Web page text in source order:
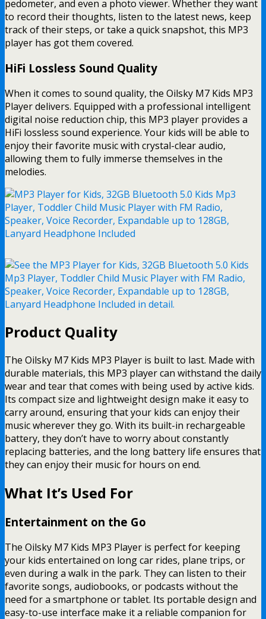
pedometer, and even a photo viewer. Whether they want
to record their thoughts, listen to the latest news, keep
track of their steps, or take a quick snapshot, this MP3
player has got them covered.
HiFi Lossless Sound Quality
When it comes to sound quality, the Oilsky M7 Kids MP3
Player delivers. Equipped with a professional intelligent
digital noise reduction chip, this MP3 player provides a
HiFi lossless sound experience. Your kids will be able to
enjoy their favorite music with crystal-clear audio,
allowing them to fully immerse themselves in the
melodies.
Product Quality
The Oilsky M7 Kids MP3 Player is built to last. Made with
durable materials, this MP3 player can withstand the daily
wear and tear that comes with being used by active kids.
Its compact size and lightweight design make it easy to
carry around, ensuring that your kids can enjoy their
music wherever they go. With its built-in rechargeable
battery, they don’t have to worry about constantly
replacing batteries, and the long battery life ensures that
they can enjoy their music for hours on end.
What It’s Used For
Entertainment on the Go
The Oilsky M7 Kids MP3 Player is perfect for keeping
your kids entertained on long car rides, plane trips, or
even during a walk in the park. They can listen to their
favorite songs, audiobooks, or podcasts without the
need for a smartphone or tablet. Its portable design and
easy-to-use interface make it a reliable companion for